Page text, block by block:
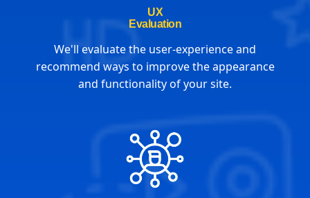
UX
Evaluation
We'll evaluate the user-experience and
recommend ways to improve the appearance
and functionality of your site.